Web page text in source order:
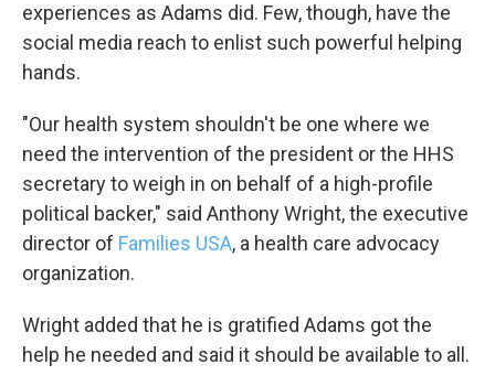
experiences as Adams did. Few, though, have the
social media reach to enlist such powerful helping
hands.
"Our health system shouldn't be one where we
need the intervention of the president or the HHS
secretary to weigh in on behalf of a high-profile
political backer," said Anthony Wright, the executive
director of Families USA, a health care advocacy
organization.
Wright added that he is gratified Adams got the
help he needed and said it should be available to all.
Sign up for Weekly E-
Newsletter!
Get weekly updates on WKNO local programming
and news.
Email